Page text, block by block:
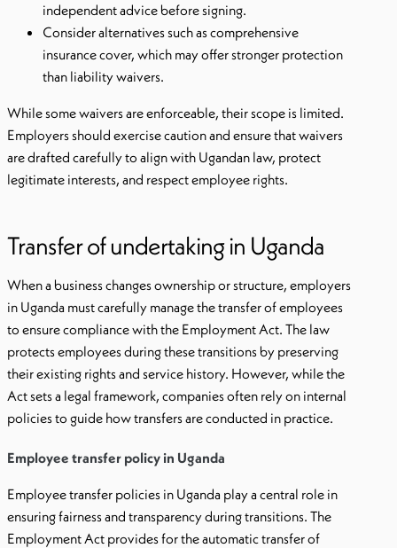
independent advice before signing.
Consider alternatives such as comprehensive
insurance cover, which may offer stronger protection
than liability waivers.
While some waivers are enforceable, their scope is limited.
Employers should exercise caution and ensure that waivers
are drafted carefully to align with Ugandan law, protect
legitimate interests, and respect employee rights.
Transfer of undertaking in Uganda
When a business changes ownership or structure, employers
in Uganda must carefully manage the transfer of employees
to ensure compliance with the Employment Act. The law
protects employees during these transitions by preserving
their existing rights and service history. However, while the
Act sets a legal framework, companies often rely on internal
policies to guide how transfers are conducted in practice.
Employee transfer policy in Uganda
Employee transfer policies in Uganda play a central role in
ensuring fairness and transparency during transitions. The
Employment Act provides for the automatic transfer of